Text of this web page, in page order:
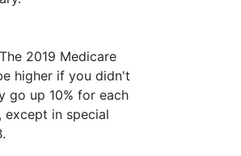
2019 Medicare
higher if you didn't
go up 10% for each
in special